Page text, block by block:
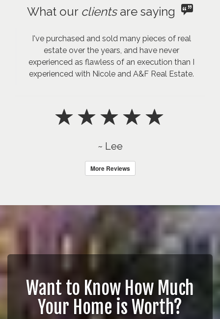
What our clientsare saying
I've purchased and sold many pieces of real
estate over the years, and have never
experienced as flawless of an execution than I
experienced with Nicole and A&F Real Estate.
~ Lee
More Reviews
Want to Know How Much
Your Home is Worth?